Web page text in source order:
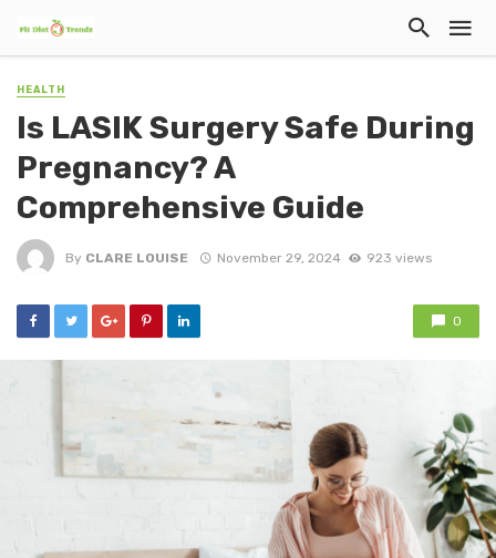
HEALTH
Is LASIK Surgery Safe During
Pregnancy? A
Comprehensive Guide
By CLARE LOUISE November 29, 2024 923 views
0